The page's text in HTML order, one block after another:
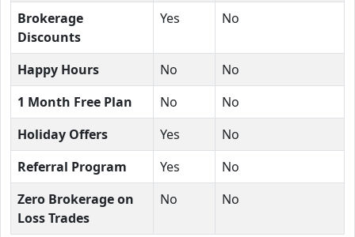
Brokerage
Discounts
Yes No
Happy Hours No
No
1 Month Free Plan
No
No
Holiday Offers
Yes
No
Referral Program
Yes
No
Zero Brokerage on
Loss Trades
No No